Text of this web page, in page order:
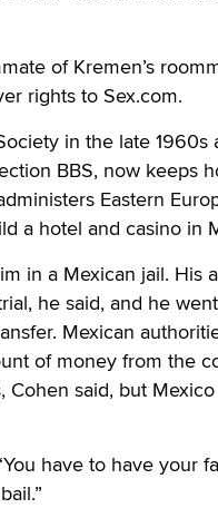
of Kremen’s
rights to Sex.com.
in the late 1960s
BBS, now keeps
Eastern
a hotel and casino in
in a Mexican jail. His
he said, and he
Mexican
of money from the
said, but
have to have your